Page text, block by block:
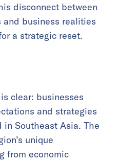
disconnect between
and business realities
a strategic reset.
clear: businesses
and strategies
Southeast Asia. The
unique
from economic